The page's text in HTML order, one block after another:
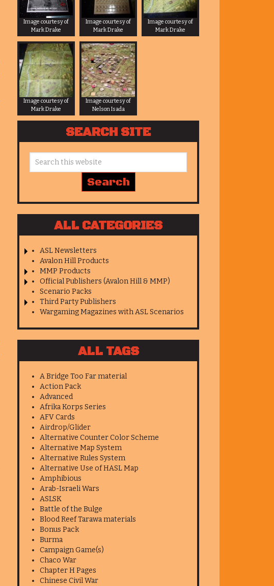
Image courtesy of
Mark Drake
Image courtesy of
Mark Drake
Image courtesy of
Mark Drake
Image courtesy of
Mark Drake
Image courtesy of
Nelson Isada
SEARCH SITE
ALL CATEGORIES
ASL Newsletters
Avalon Hill Products
MMP Products
Official Publishers (Avalon Hill & MMP)
Scenario Packs
Third Party Publishers
Wargaming Magazines with ASL Scenarios
ALL TAGS
A Bridge Too Far material
Action Pack
Advanced
Afrika Korps Series
AFV Cards
Airdrop/Glider
Alternative Counter Color Scheme
Alternative Map System
Alternative Rules System
Alternative Use of HASL Map
Amphibious
Arab-Israeli Wars
ASLSK
Battle of the Bulge
Blood Reef Tarawa materials
Bonus Pack
Burma
Campaign Game(s)
Chaco War
Chapter H Pages
Chinese Civil War